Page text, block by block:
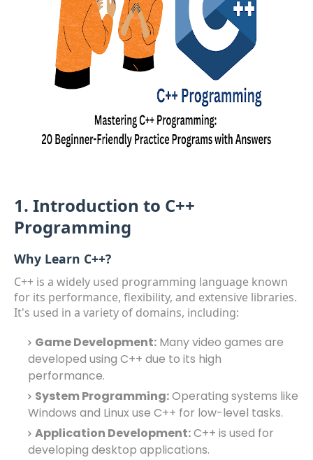
1. Introduction to C++
Programming
Why Learn C++?
C++ is a widely used programming language known
for its performance, flexibility, and extensive libraries.
It's used in a variety of domains, including:
Game Development: Many video games are
developed using C++ due to its high
performance.
System Programming:Operating systems like
Windows and Linux use C++ for low-level tasks.
Application Development:C++ is used for
developing desktop applications.